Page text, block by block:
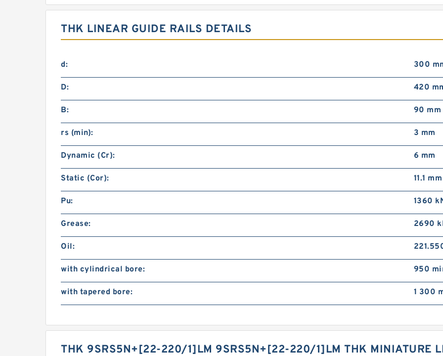
THK LINEAR GUIDE RAILS DETAILS
d: 300
D: 420
B: 90 mm
rs (min): 3 mm
Dynamic (Cr): 6 mm
Static (Cor): 11.1 mm
Pu: 1360
Grease: 2690
Oil:
with cylindrical bore: 950
with tapered bore: 1 300
THK 9SRS5N+[22-220/1]LM 9SRS5N+[22-220/1]LM THK MINIATURE